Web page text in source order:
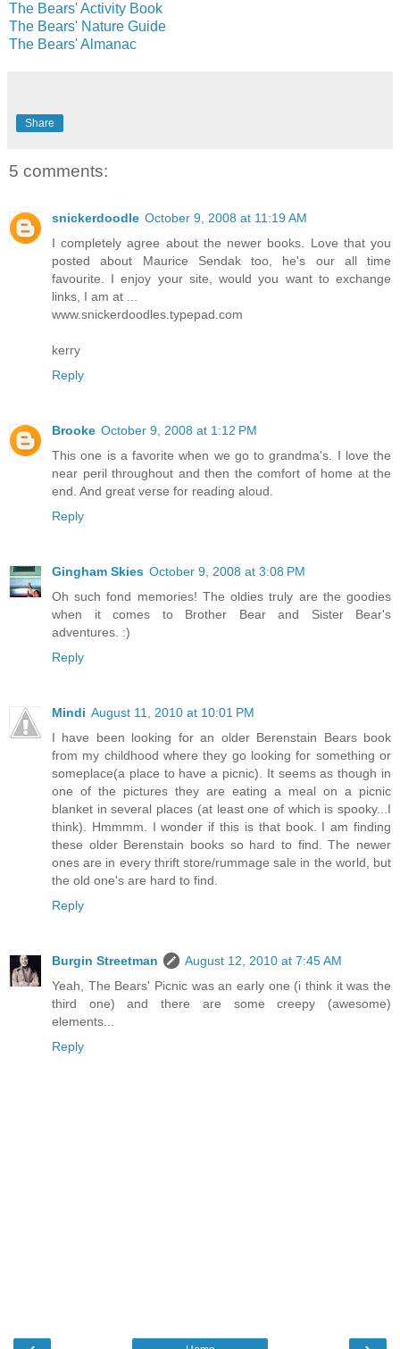
The Bears' Activity Book
The Bears' Nature Guide
The Bears' Almanac
Share
5 comments:
snickerdoodle October 9, 2008 at 11:19 AM
I completely agree about the newer books. Love that you
posted about Maurice Sendak too, he's our all time
favourite. I enjoy your site, would you want to exchange
links, I am at ...
www.snickerdoodles.typepad.com
kerry
Reply
Brooke October 9, 2008 at 1:12 PM
This one is a favorite when we go to grandma's. I love the
near peril throughout and then the comfort of home at the
end. And great verse for reading aloud.
Reply
Gingham Skies October 9, 2008 at 3:08 PM
Oh such fond memories! The oldies truly are the goodies
when it comes to Brother Bear and Sister Bear's
adventures. :)
Reply
Mindi August 11, 2010 at 10:01 PM
I have been looking for an older Berenstain Bears book
from my childhood where they go looking for something or
someplace(a place to have a picnic). It seems as though in
one of the pictures they are eating a meal on a picnic
blanket in several places (at least one of which is spooky...I
think). Hmmmm. I wonder if this is that book. I am finding
these older Berenstain books so hard to find. The newer
ones are in every thrift store/rummage sale in the world, but
the old one's are hard to find.
Reply
Burgin Streetman
August 12, 2010 at 7:45 AM
Yeah, The Bears' Picnic was an early one (i think it was the
third one) and there are some creepy (awesome)
elements...
Reply